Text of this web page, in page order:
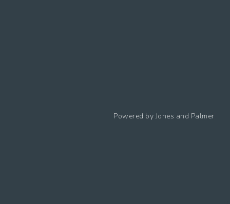
Powered by Jones and Palmer